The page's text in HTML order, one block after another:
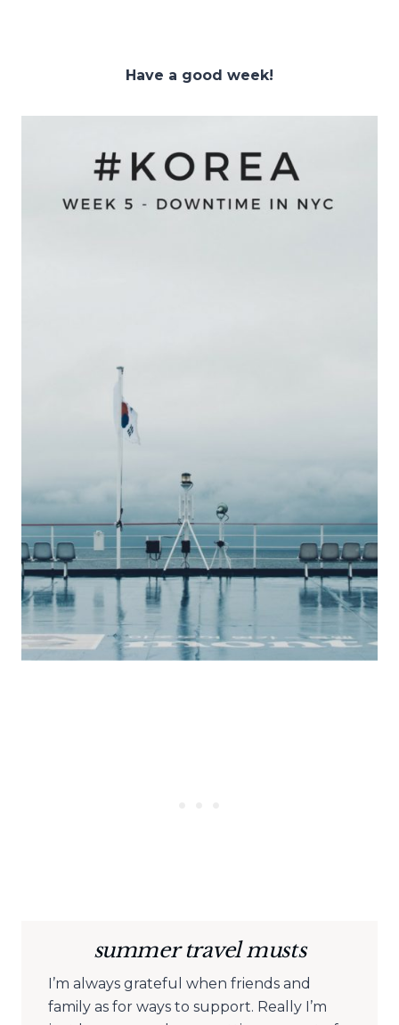
Have a good week!
summer travel musts
I’m always grateful when friends and
family as for ways to support. Really I’m